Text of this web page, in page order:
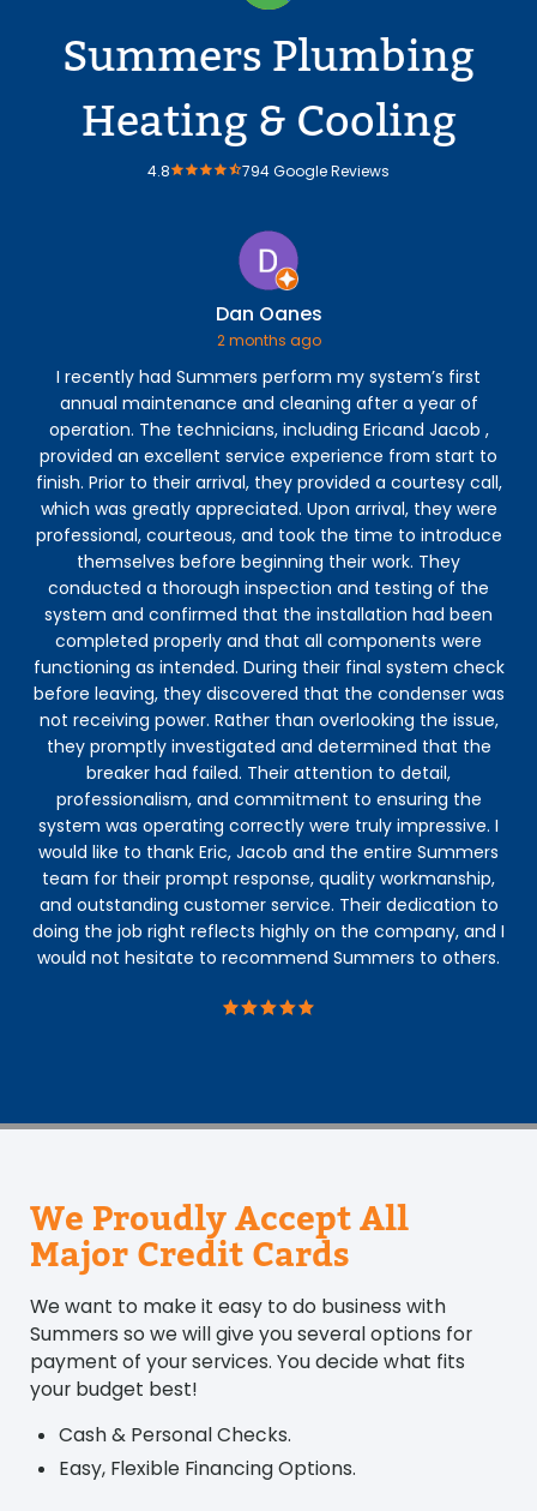
Summers Plumbing
Heating & Cooling
4.8 794 Google Reviews
Dan Oanes
2 months ago
I recently had Summers perform my system’s first
annual maintenance and cleaning after a year of
operation. The technicians, including Ericand Jacob ,
provided an excellent service experience from start to
finish. Prior to their arrival, they provided a courtesy call,
which was greatly appreciated. Upon arrival, they were
professional, courteous, and took the time to introduce
themselves before beginning their work. They
conducted a thorough inspection and testing of the
system and confirmed that the installation had been
completed properly and that all components were
functioning as intended. During their final system check
before leaving, they discovered that the condenser was
not receiving power. Rather than overlooking the issue,
they promptly investigated and determined that the
breaker had failed. Their attention to detail,
professionalism, and commitment to ensuring the
system was operating correctly were truly impressive. I
would like to thank Eric, Jacob and the entire Summers
team for their prompt response, quality workmanship,
and outstanding customer service. Their dedication to
doing the job right reflects highly on the company, and I
would not hesitate to recommend Summers to others.
We Proudly Accept All
Major Credit Cards
We want to make it easy to do business with
Summers so we will give you several options for
payment of your services. You decide what fits
your budget best!
Cash & Personal Checks.
Easy, Flexible Financing Options.